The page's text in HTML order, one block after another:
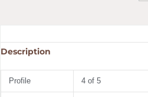
Description
Profile 4 of 5